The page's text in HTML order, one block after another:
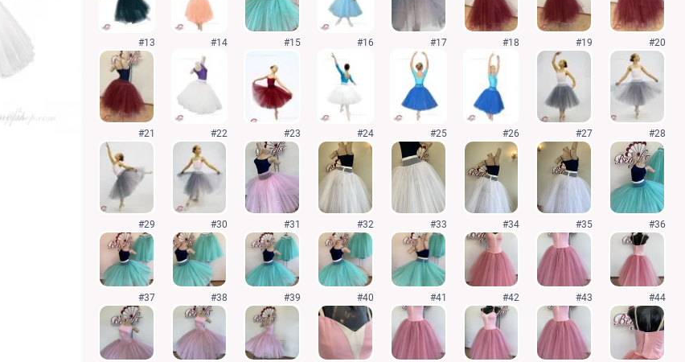
#13 #14 #15 #16 #17 #18 #19 #20
#21 #22 #23 #24 #25 #26 #27 #28
#29 #30 #31 #32 #33 #34 #35 #36
#37 #38 #39 #40 #41 #42 #43 #44